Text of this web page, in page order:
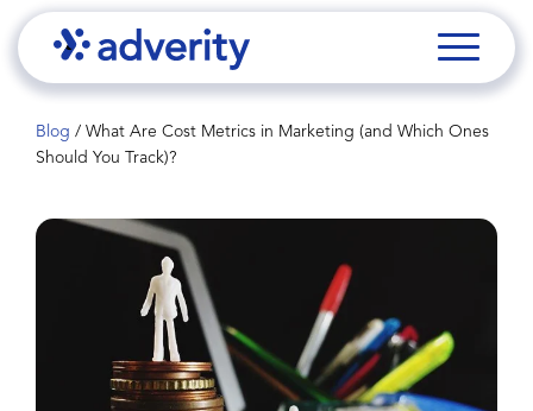
Blog / What Are Cost Metrics in Marketing (and Which Ones
Should You Track)?